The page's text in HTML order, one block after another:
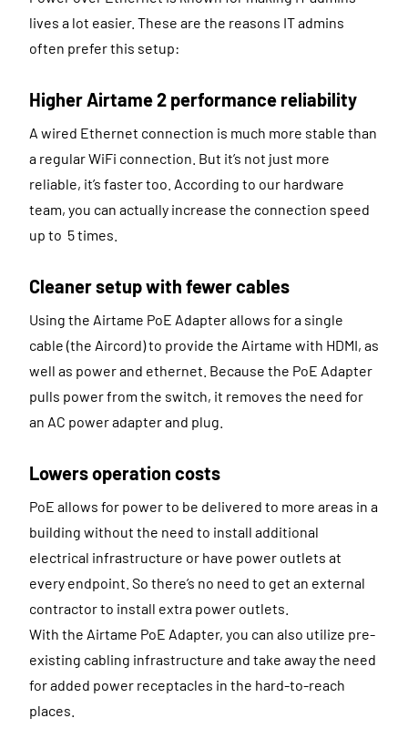
lives a lot easier. These are the reasons IT admins
often prefer this setup:
Higher Airtame 2 performance reliability
A wired Ethernet connection is much more stable than
a regular WiFi connection. But it’s not just more
reliable, it’s faster too. According to our hardware
team, you can actually increase the connection speed
up to 5 times.
Cleaner setup with fewer cables
Using the Airtame PoE Adapter allows for a single
cable (the Aircord) to provide the Airtame with HDMI, as
well as power and ethernet. Because the PoE Adapter
pulls power from the switch, it removes the need for
an AC power adapter and plug.
Lowers operation costs
PoE allows for power to be delivered to more areas in a
building without the need to install additional
electrical infrastructure or have power outlets at
every endpoint. So there’s no need to get an external
contractor to install extra power outlets.
With the Airtame PoE Adapter, you can also utilize pre-
existing cabling infrastructure and take away the need
for added power receptacles in the hard-to-reach
places.